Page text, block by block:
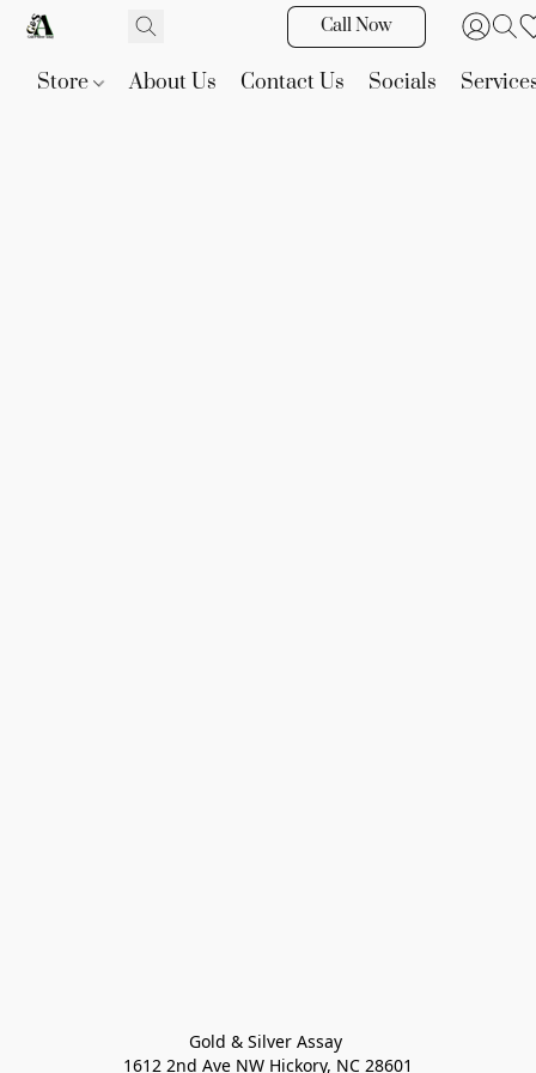
Call Now
Store About Us Contact Us Socials
Gold & Silver Assay
1612 2nd Ave NW Hickory, NC 28601